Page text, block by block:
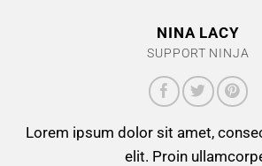
NINA LACY
SUPPORT NINJA
Lorem ipsum dolor sit amet,
elit. Proin